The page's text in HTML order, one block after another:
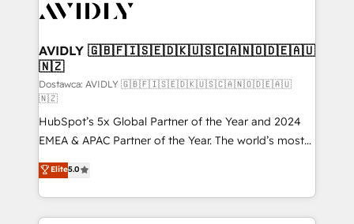
CRM and webdesign (We focus on EMEA - USA
AVIDLY 🇬🇧🇫🇮🇸🇪🇩🇰🇺🇸🇨🇦🇳🇴🇩🇪🇦🇺
🇳🇿
Dostawca: AVIDLY 🇬🇧🇫🇮🇸🇪🇩🇰🇺🇸🇨🇦🇳🇴🇩🇪🇦🇺
🇳🇿
HubSpot’s 5x Global Partner of the Year and 2024
EMEA & APAC Partner of the Year. The world’s most
experienced and fully accredited HubSpot Solutions
Partner. 🚀 With 2,750+ HubSpot projects delivered
and 370+ specialists across EMEA, APAC and NAM,
we de-risk complex CRM programmes and
Elite5.0